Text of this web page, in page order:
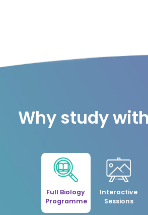
Why study
Full Biology
Programme
Interactive
Sessions